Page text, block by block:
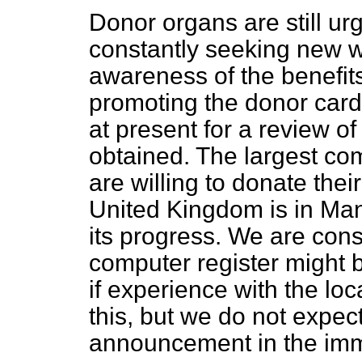
Donor organs are still
constantly seeking new
awareness of the
promoting the donor
at present for a review
obtained. The largest
are willing to donate
United Kingdom is in
its progress. We are
computer register might
if experience with the
this, but we do not
announcement in the